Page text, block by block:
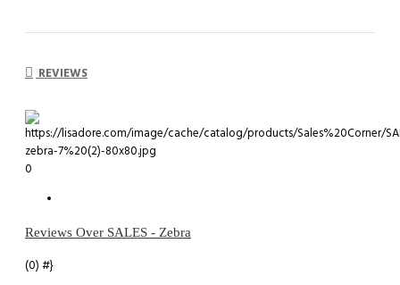
REVIEWS
0
Reviews Over SALES - Zebra
(0) #}